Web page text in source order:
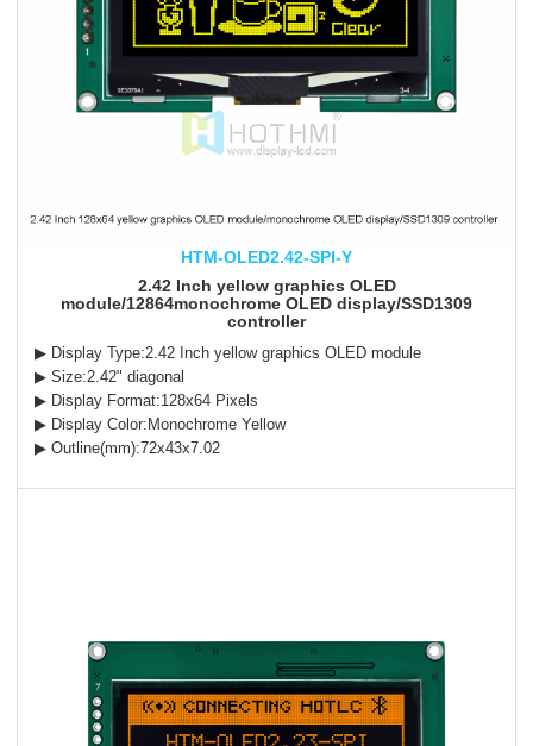
HTM-OLED2.42-SPI-Y
2.42 Inch yellow graphics OLED
module/12864monochrome OLED display/SSD1309
controller
▶ Display Type:2.42 Inch yellow graphics OLED module
▶ Size:2.42" diagonal
▶ Display Format:128x64 Pixels
▶ Display Color:Monochrome Yellow
▶ Outline(mm):72x43x7.02